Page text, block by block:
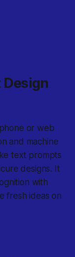
or web
and machine
text prompts
designs. It
with
fresh ideas on